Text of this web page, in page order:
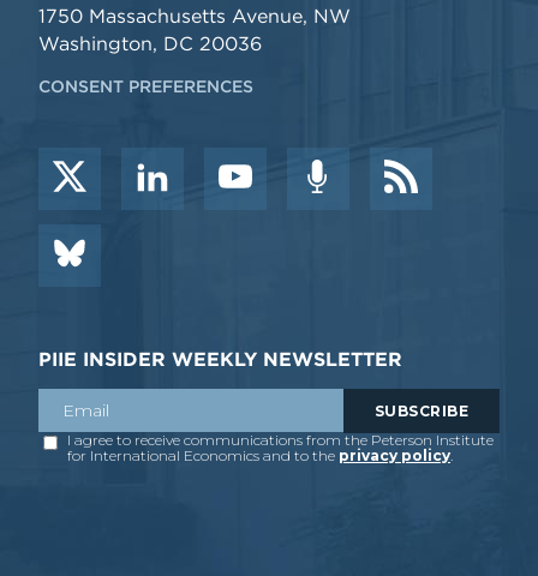
1750 Massachusetts Avenue, NW
Washington, DC 20036
CONSENT PREFERENCES
PIIE INSIDER WEEKLY NEWSLETTER